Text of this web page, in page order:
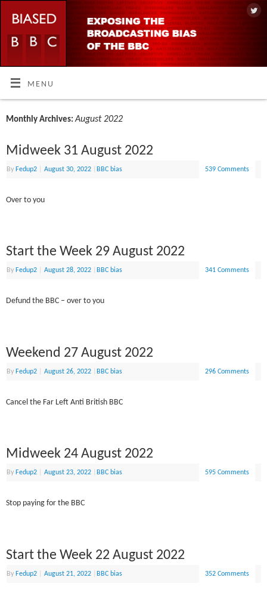
MENU
Monthly Archives:August 2022
Midweek 31 August 2022
By Fedup2 August 30, 2022 BBC bias 539 Comments
Over to you
Start the Week 29 August 2022
By Fedup2 August 28, 2022 BBC bias 341 Comments
Defund the BBC – over to you
Weekend 27 August 2022
By Fedup2 August 26, 2022 BBC bias 296 Comments
Cancel the Far Left Anti British BBC
Midweek 24 August 2022
By Fedup2 August 23, 2022 BBC bias 595 Comments
Stop paying for the BBC
Start the Week 22 August 2022
By Fedup2 August 21, 2022 BBC bias 352 Comments